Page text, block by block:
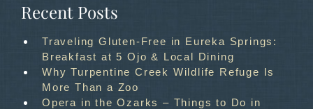
Recent Posts
Traveling Gluten-Free in Eureka Springs:
Breakfast at 5 Ojo & Local Dining
Why Turpentine Creek Wildlife Refuge Is
More Than a Zoo
Opera in the Ozarks – Things to Do in